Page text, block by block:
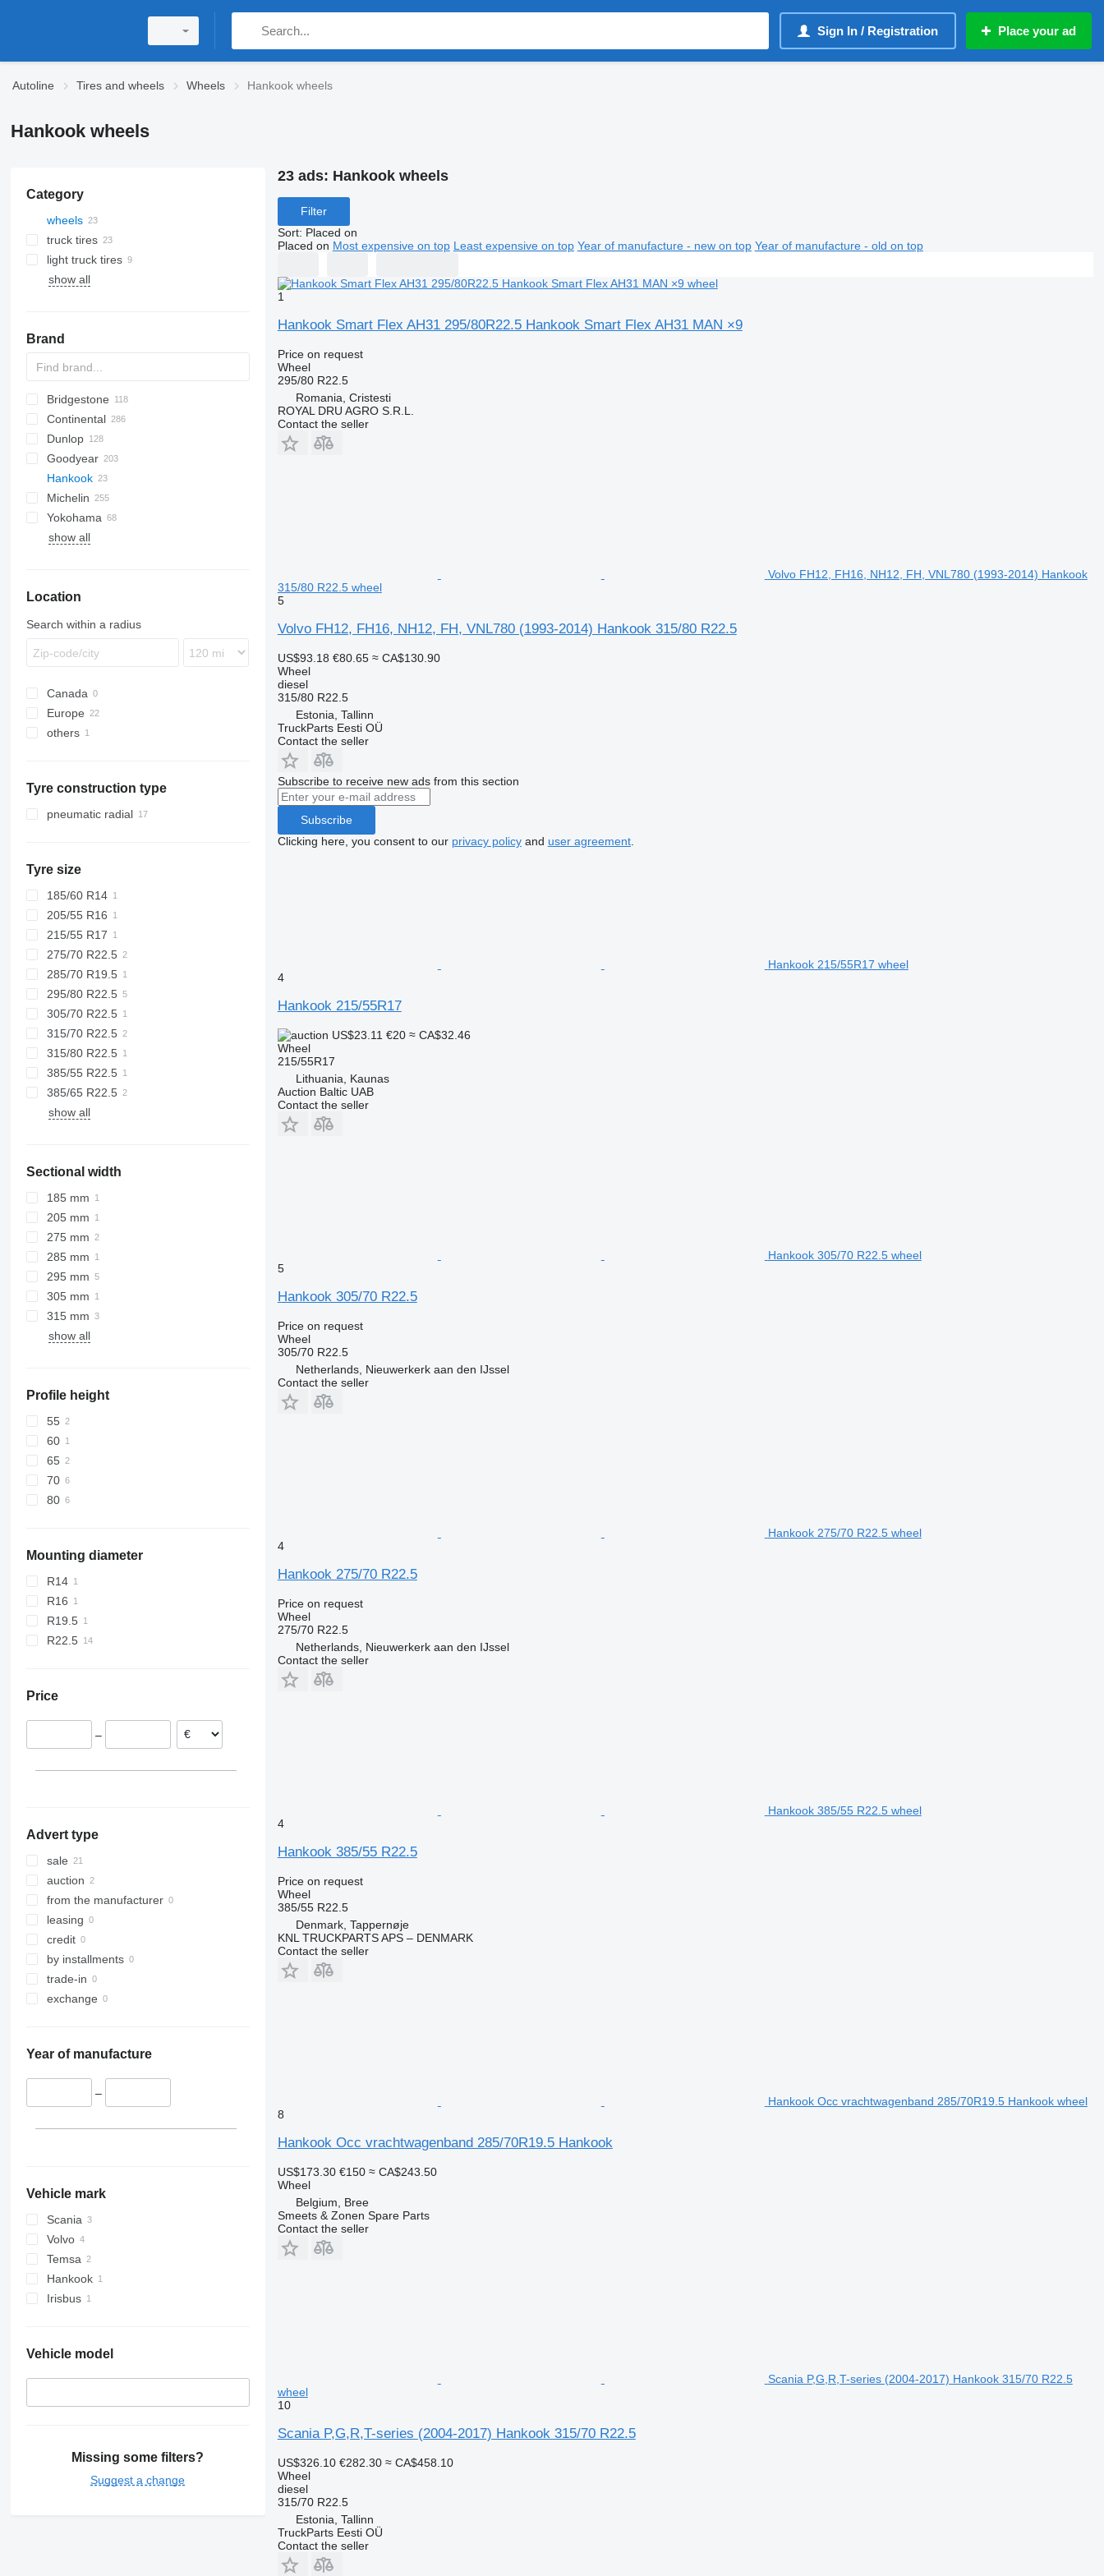
Sign In / Registration Place your ad
Autoline Tires and wheels Wheels Hankook wheels
Hankook wheels
Category
wheels
truck tires
light truck tires
show all
Brand
HG
A-series
2-Series
R-Series
X-Series
Bridgestone
Blizzak W
M729
R-series
R164
R297
TH
Atles
C-series
Conspeed
Corto
Dominator
Jaguar
Lexion
Continental
HDR
HSL
HSR
HTR
MPT
Dunlop
SP
F-series
Vario
Goodyear
FUELMAX
LHD
LHS
LHT
Hankook
TH
TH22
EuroCargo
Stralis
Crossway
6M
6175
6810
8600
9620
9780
Z-series
A-series
TGA
Actros
Atego
GLC
Michelin
XDA
XZA
EM
CX
T-series
Atleon
Cabstar
FH
FR
Magnum
Mascott
Avant
Eskimo HP
Urbino
TR
Land Cruiser
ZL
Yokohama
show all
Location
Search within a radius
Canada
Europe
Estonia
Slovakia
Romania
others
Tyre construction type
pneumatic radial
Tyre size
185/60 R14
205/55 R16
215/55 R17
275/70 R22.5
285/70 R19.5
295/80 R22.5
305/70 R22.5
315/70 R22.5
315/80 R22.5
385/55 R22.5
385/65 R22.5
show all
Sectional width
185 mm
205 mm
275 mm
285 mm
295 mm
305 mm
315 mm
show all
Profile height
55
60
65
70
80
Mounting diameter
R14
R16
R19.5
R22.5
Price
–
Advert type
sale
auction
from the manufacturer
leasing
credit
by installments
trade-in
exchange
Year of manufacture
–
Vehicle mark
Scania
Volvo
Temsa
Hankook
Irisbus
Vehicle model
Missing some filters?
Suggest a change
23 ads: Hankook wheels
Filter
Sort: Placed on
Placed on Most expensive on top Least expensive on top Year of manufacture - new on top Year of manufacture - old on top
1
Hankook Smart Flex AH31 295/80R22.5 Hankook Smart Flex AH31 MAN ×9
Price on request
Wheel
295/80 R22.5
Romania, Cristesti
ROYAL DRU AGRO S.R.L.
Contact the seller
Volvo FH12, FH16, NH12, FH, VNL780 (1993-2014) Hankook
315/80 R22.5 wheel
5
Volvo FH12, FH16, NH12, FH, VNL780 (1993-2014) Hankook 315/80 R22.5
US$93.18 €80.65 ≈ CA$130.90
Wheel
diesel
315/80 R22.5
Estonia, Tallinn
TruckParts Eesti OÜ
Contact the seller
Subscribe to receive new ads from this section
Subscribe
Clicking here, you consent to our privacy policyand user agreement.
Hankook 215/55R17 wheel
4
Hankook 215/55R17
US$23.11 €20 ≈ CA$32.46
Wheel
215/55R17
Lithuania, Kaunas
Auction Baltic UAB
Contact the seller
Hankook 305/70 R22.5 wheel
5
Hankook 305/70 R22.5
Price on request
Wheel
305/70 R22.5
Netherlands, Nieuwerkerk aan den IJssel
Contact the seller
Hankook 275/70 R22.5 wheel
4
Hankook 275/70 R22.5
Price on request
Wheel
275/70 R22.5
Netherlands, Nieuwerkerk aan den IJssel
Contact the seller
Hankook 385/55 R22.5 wheel
4
Hankook 385/55 R22.5
Price on request
Wheel
385/55 R22.5
Denmark, Tappernøje
KNL TRUCKPARTS APS – DENMARK
Contact the seller
Hankook Occ vrachtwagenband 285/70R19.5 Hankook wheel
8
Hankook Occ vrachtwagenband 285/70R19.5 Hankook
US$173.30 €150 ≈ CA$243.50
Wheel
Belgium, Bree
Smeets & Zonen Spare Parts
Contact the seller
Scania P,G,R,T-series (2004-2017) Hankook 315/70 R22.5
wheel
10
Scania P,G,R,T-series (2004-2017) Hankook 315/70 R22.5
US$326.10 €282.30 ≈ CA$458.10
Wheel
diesel
315/70 R22.5
Estonia, Tallinn
TruckParts Eesti OÜ
Contact the seller